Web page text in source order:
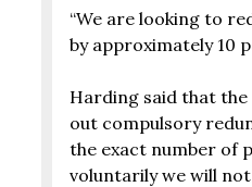
“We are looking to
by approximately 10
Harding said that
out compulsory
the exact number of
voluntarily we will